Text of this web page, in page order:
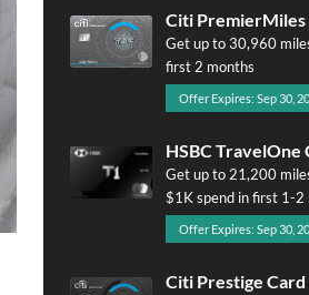
Citi PremierMiles
Get up to 30,960
first 2 months
Offer Expires: Sep 30,
HSBC TravelOne
Get up to 21,200
$1K spend in first 1-2
Offer Expires: Sep 30,
Citi Prestige Card